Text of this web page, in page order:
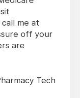
me at
off your
are
Tech